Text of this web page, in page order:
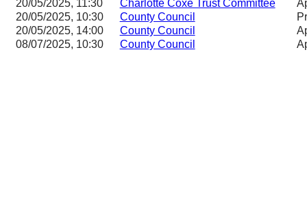
20/05/2025, 11:30 Charlotte Coxe Trust Committee
20/05/2025, 10:30
County Council
20/05/2025, 14:00
County Council
08/07/2025, 10:30
County Council